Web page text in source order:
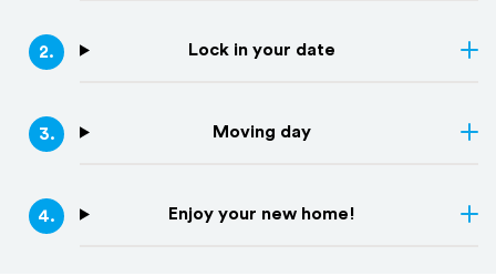
2. Lock in your date
3. Moving day
4. Enjoy your new home!